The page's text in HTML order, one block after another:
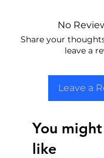
No
Share your
leave a
Leave a
You
like